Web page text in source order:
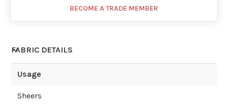
BECOME A TRADE MEMBER
FABRIC DETAILS
Usage
Sheers